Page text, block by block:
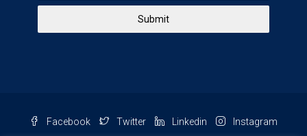
Submit
Facebook Twitter Linkedin Instagram